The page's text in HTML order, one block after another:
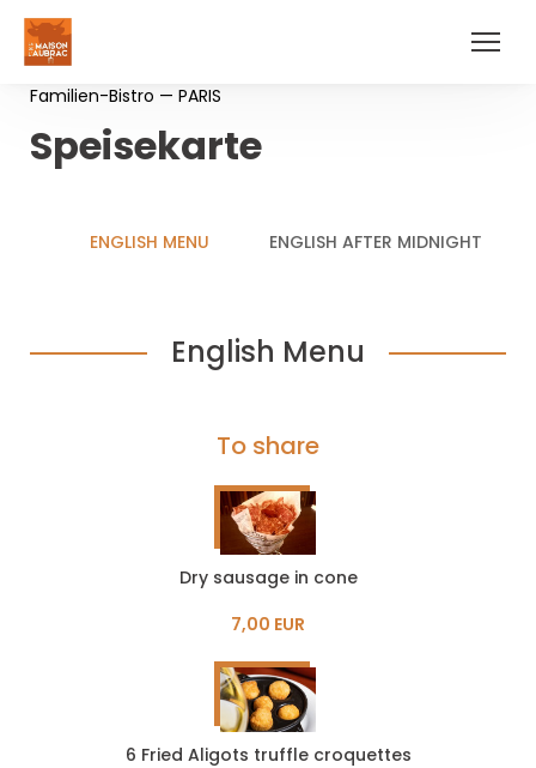
Familien-Bistro — PARIS
Speisekarte
ENGLISH MENU ENGLISH AFTER MIDNIGHT
English Menu
To share
Dry sausage in cone
7,00 EUR
6 Fried Aligots truffle croquettes